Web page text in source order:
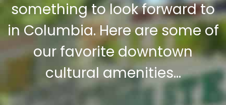
something to look forward to
in Columbia. Here are some of
our favorite downtown
cultural amenities…